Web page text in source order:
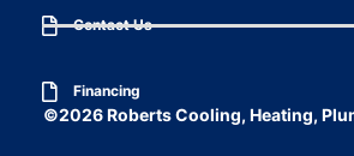
Contact Us
Financing
©2026 Roberts Cooling, Heating,